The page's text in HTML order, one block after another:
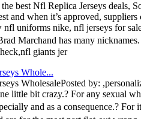
best Nfl Replica Jerseys deals,
and when it’s approved, suppliers
nfl uniforms nike, nfl jerseys for
Marchand has many
giants jer
Whole...
WholesalePosted by:
little bit crazy.? For any sexual
and as a consequence.? For